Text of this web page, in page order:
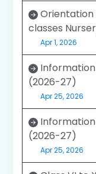
classes
Apr 1, 2026
Information
(2026-27)
Apr 25, 2026
Information
(2026-27)
Apr 25, 2026